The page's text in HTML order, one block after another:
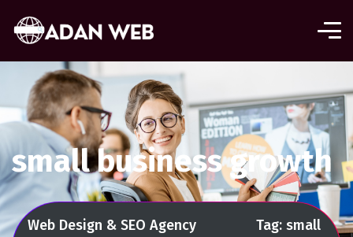
small business growth
Web Design & SEO Agency
Tag: small